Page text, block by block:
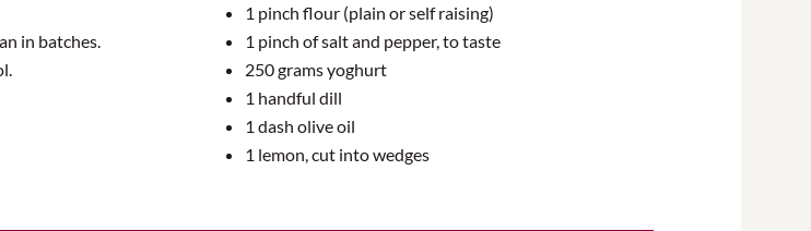
in batches.
1 pinch flour (plain or self raising)
1 pinch of salt and pepper, to taste
250grams yoghurt
1 handful dill
1 dash olive oil
1 lemon, cut into wedges